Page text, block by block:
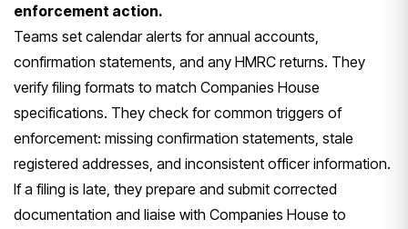
enforcement action.
Teams set calendar alerts for annual accounts,
confirmation statements, and any HMRC returns. They
verify filing formats to match Companies House
specifications. They check for common triggers of
enforcement: missing confirmation statements, stale
registered addresses, and inconsistent officer information.
If a filing is late, they prepare and submit corrected
documentation and liaise with Companies House to